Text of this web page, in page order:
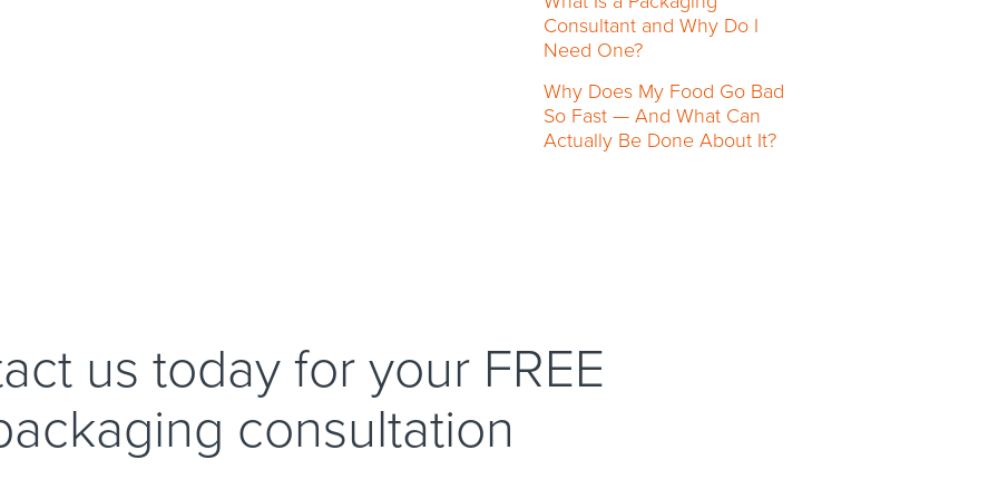
Consultant and Why Do I
Need One?
Why Does My Food Go Bad
So Fast — And What Can
Actually Be Done About It?
us today for your FREE
consultation